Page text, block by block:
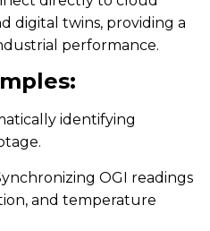
digital twins, providing a
performance.
identifying
OGI readings
and temperature